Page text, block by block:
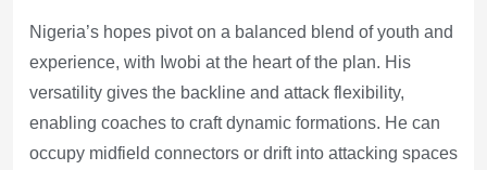
Nigeria’s hopes pivot on a balanced blend of youth and
experience, with Iwobi at the heart of the plan. His
versatility gives the backline and attack flexibility,
enabling coaches to craft dynamic formations. He can
occupy midfield connectors or drift into attacking spaces